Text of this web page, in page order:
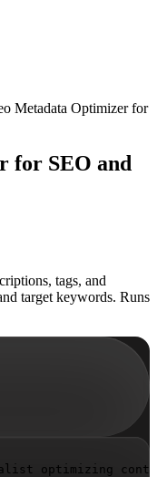
Metadata Optimizer for
for SEO and
tags, and
target keywords. Runs
optimizing